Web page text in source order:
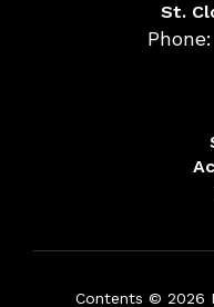
St.
Phone:
Contents © 2026